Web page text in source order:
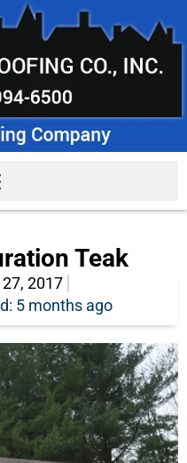
Teak
2017
5 months ago